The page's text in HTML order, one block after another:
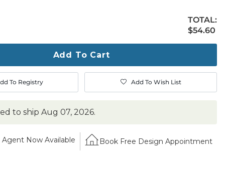
TOTAL:
$54.60
$54.60
Add To Cart
To Registry Add To Wish List
to ship Aug 07, 2026.
Agent Now Available Book Free Design Appointment